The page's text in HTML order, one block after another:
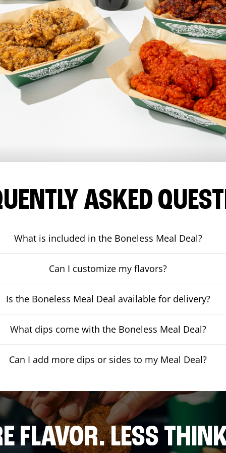
ASKED
What is included in the Boneless Meal Deal?
Can I customize my flavors?
Is the Boneless Meal Deal available for delivery?
What dips come with the Boneless Meal Deal?
Can I add more dips or sides to my Meal Deal?
FLAVOR. LESS